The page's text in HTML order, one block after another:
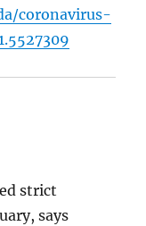
coronavirus-
strict
says